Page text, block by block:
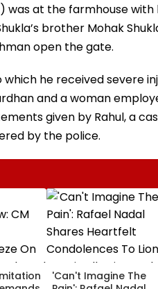
was at the farmhouse
brother Mohak
open the gate.
he received severe
and a woman
given by Rahul, a
by the police.
'Can't Imagine The